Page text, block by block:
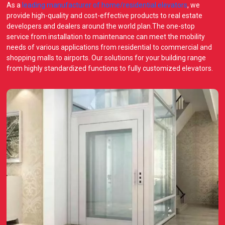
As a leading manufacturer of home/residential elevators, we
provide high-quality and cost-effective products to real estate
developers and dealers around the world plan.The one-stop
service from installation to maintenance can meet the mobility
needs of various applications from residential to commercial and
shopping malls to airports. Our solutions for your building range
from highly standardized functions to fully customized elevators.